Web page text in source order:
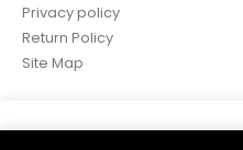
Privacy policy
Return Policy
Site Map